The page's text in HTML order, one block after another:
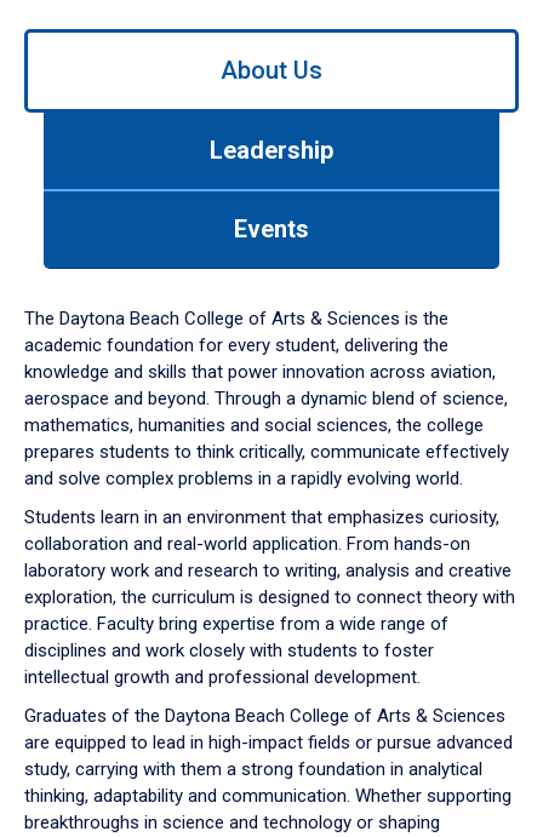
Use
down
arrow
to
About Us
Leadership
Events
The Daytona Beach College of Arts & Sciences is the
academic foundation for every student, delivering the
knowledge and skills that power innovation across aviation,
aerospace and beyond. Through a dynamic blend of science,
mathematics, humanities and social sciences, the college
prepares students to think critically, communicate effectively
and solve complex problems in a rapidly evolving world.
Students learn in an environment that emphasizes curiosity,
collaboration and real-world application. From hands-on
laboratory work and research to writing, analysis and creative
exploration, the curriculum is designed to connect theory with
practice. Faculty bring expertise from a wide range of
disciplines and work closely with students to foster
intellectual growth and professional development.
Graduates of the Daytona Beach College of Arts & Sciences
are equipped to lead in high-impact fields or pursue advanced
study, carrying with them a strong foundation in analytical
thinking, adaptability and communication. Whether supporting
breakthroughs in science and technology or shaping